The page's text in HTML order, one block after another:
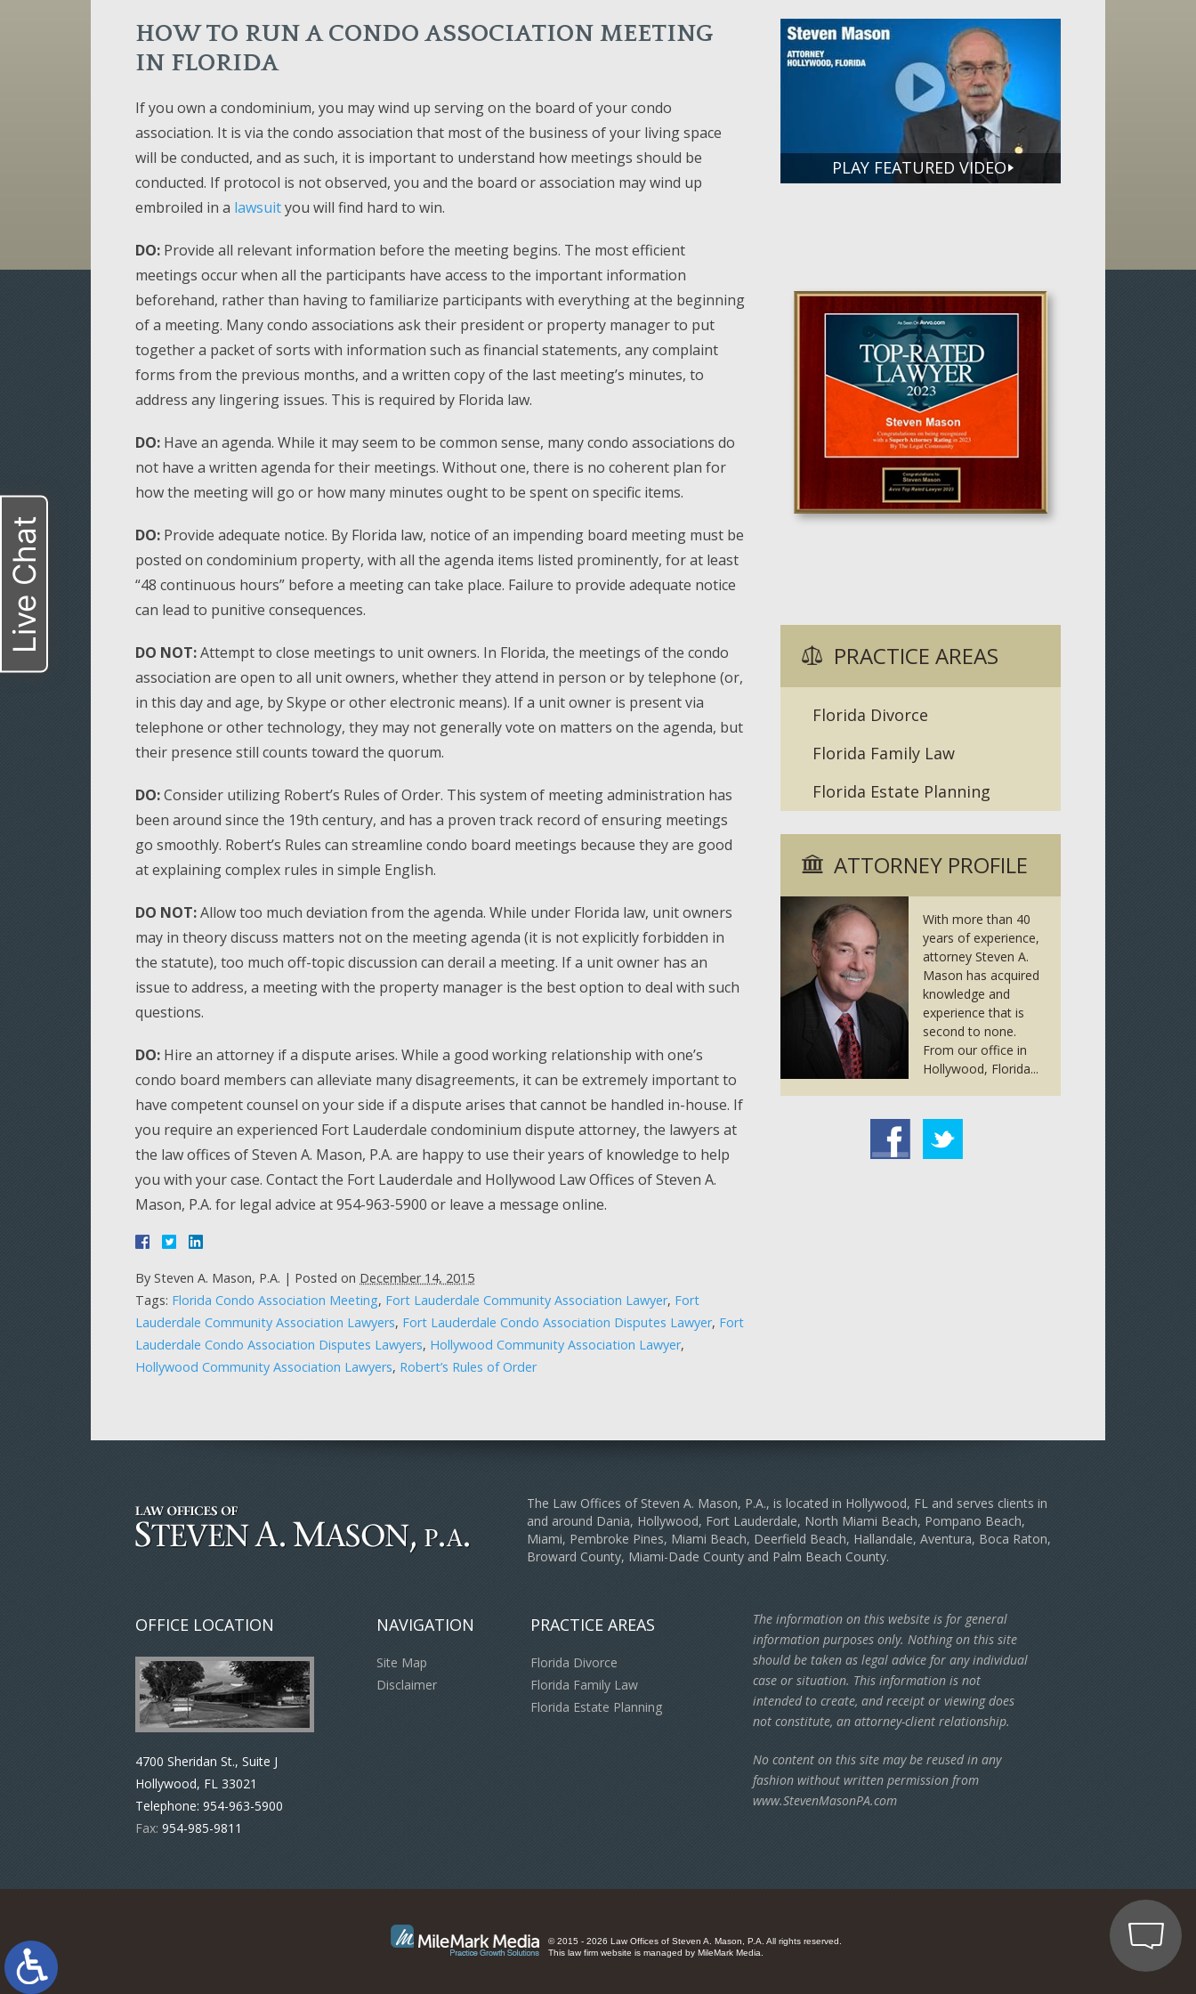
HOW TO RUN A CONDO ASSOCIATION MEETING
IN FLORIDA
If you own a condominium, you may wind up serving on the board of your condo
association. It is via the condo association that most of the business of your living space
will be conducted, and as such, it is important to understand how meetings should be
conducted. If protocol is not observed, you and the board or association may wind up
embroiled in a lawsuityou will find hard to win.
DO: Provide all relevant information before the meeting begins. The most efficient
meetings occur when all the participants have access to the important information
beforehand, rather than having to familiarize participants with everything at the beginning
of a meeting. Many condo associations ask their president or property manager to put
together a packet of sorts with information such as financial statements, any complaint
forms from the previous months, and a written copy of the last meeting’s minutes, to
address any lingering issues. This is required by Florida law.
DO: Have an agenda. While it may seem to be common sense, many condo associations do
not have a written agenda for their meetings. Without one, there is no coherent plan for
how the meeting will go or how many minutes ought to be spent on specific items.
DO: Provide adequate notice. By Florida law, notice of an impending board meeting must be
posted on condominium property, with all the agenda items listed prominently, for at least
“48 continuous hours” before a meeting can take place. Failure to provide adequate notice
can lead to punitive consequences.
DO NOT:Attempt to close meetings to unit owners. In Florida, the meetings of the condo
association are open to all unit owners, whether they attend in person or by telephone (or,
in this day and age, by Skype or other electronic means). If a unit owner is present via
telephone or other technology, they may not generally vote on matters on the agenda, but
their presence still counts toward the quorum.
DO:Consider utilizing Robert’s Rules of Order. This system of meeting administration has
been around since the 19th century, and has a proven track record of ensuring meetings
go smoothly. Robert’s Rules can streamline condo board meetings because they are good
at explaining complex rules in simple English.
DO NOT:Allow too much deviation from the agenda. While under Florida law, unit owners
may in theory discuss matters not on the meeting agenda (it is not explicitly forbidden in
the statute), too much off-topic discussion can derail a meeting. If a unit owner has an
issue to address, a meeting with the property manager is the best option to deal with such
questions.
DO: Hire an attorney if a dispute arises. While a good working relationship with one’s
condo board members can alleviate many disagreements, it can be extremely important to
have competent counsel on your side if a dispute arises that cannot be handled in-house. If
you require an experienced Fort Lauderdale condominium dispute attorney, the lawyers at
the law offices of Steven A. Mason, P.A. are happy to use their years of knowledge to help
you with your case. Contact the Fort Lauderdale and Hollywood Law Offices of Steven A.
Mason, P.A. for legal advice at 954-963-5900 or leave a message online.
By Steven A. Mason, P.A. | Posted on December 14, 2015
Tags: Florida Condo Association Meeting, Fort Lauderdale Community Association Lawyer, Fort
Lauderdale Community Association Lawyers, Fort Lauderdale Condo Association Disputes Lawyer, Fort
Lauderdale Condo Association Disputes Lawyers, Hollywood Community Association Lawyer,
Hollywood Community Association Lawyers, Robert’s Rules of Order
PLAY FEATURED VIDEO
PRACTICE AREAS
Florida Divorce
Florida Family Law
Florida Estate Planning
ATTORNEY PROFILE
With more than 40
years of experience,
attorney Steven A.
Mason has acquired
knowledge and
experience that is
second to none.
From our office in
Hollywood, Florida...
Facebook
The Law Offices of Steven A. Mason, P.A., is located in Hollywood, FL and serves clients in
and around Dania, Hollywood, Fort Lauderdale, North Miami Beach, Pompano Beach,
Miami, Pembroke Pines, Miami Beach, Deerfield Beach, Hallandale, Aventura, Boca Raton,
Broward County, Miami-Dade County and Palm Beach County.
OFFICE LOCATION
4700 Sheridan St., Suite J
Hollywood, FL 33021
Telephone: 954-963-5900
Fax: 954-985-9811
NAVIGATION
Site Map
Disclaimer
PRACTICE AREAS
Florida Divorce
Florida Family Law
Florida Estate Planning
The information on this website is for general
information purposes only. Nothing on this site
should be taken as legal advice for any individual
case or situation. This information is not
intended to create, and receipt or viewing does
not constitute, an attorney-client relationship.
No content on this site may be reused in any
fashion without written permission from
www.StevenMasonPA.com
© 2015 - 2026 Law Offices of Steven A. Mason, P.A. All rights reserved.
This law firm website is managed by MileMark Media
Live Chat